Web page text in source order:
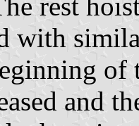
rest
with
of
and